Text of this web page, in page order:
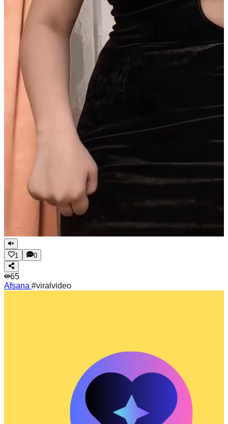
1 0
65
Afsana #viralvideo